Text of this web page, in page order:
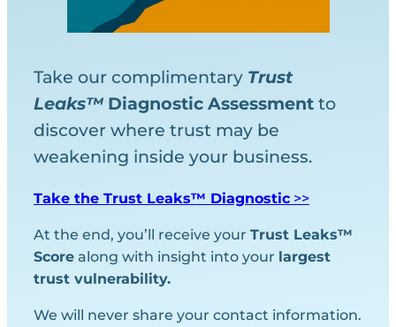
Take our complimentary Trust
Leaks™ Diagnostic Assessment to
discover where trust may be
weakening inside your business.
Take the Trust Leaks™ Diagnostic >>
At the end, you’ll receive your Trust Leaks™
Score along with insight into your largest
trust vulnerability.
We will never share your contact information.